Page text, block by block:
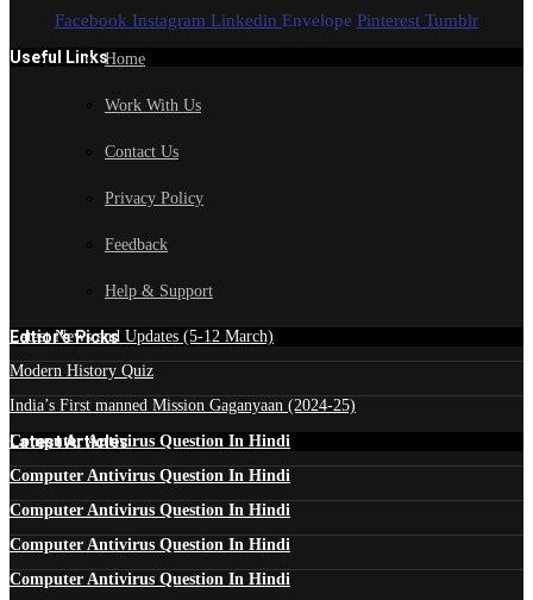
Facebook Instagram Linkedin Envelope Pinterest Tumblr
Useful LinksHome
Work With Us
Contact Us
Privacy Policy
Feedback
Help & Support
Edtior's Picks
Latest News and Updates (5-12 March)
Modern History Quiz
India’s First manned Mission Gaganyaan (2024-25)
Latest Articles
Computer Antivirus Question In Hindi
Computer Antivirus Question In Hindi
Computer Antivirus Question In Hindi
Computer Antivirus Question In Hindi
Computer Antivirus Question In Hindi